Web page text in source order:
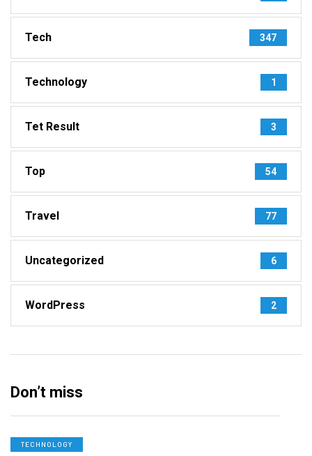
Tech 347
Technology 1
Tet Result 3
Top 54
Travel 77
Uncategorized 6
WordPress 2
Don’t miss
TECHNOLOGY